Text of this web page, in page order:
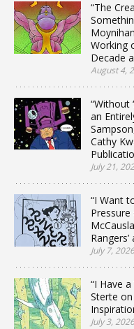
“The
Working
Decade
August 4,
“Without
an
Cathy
July 21,
“I Want
July 7, 2026
“I Have
Sterte on
July 3, 2026